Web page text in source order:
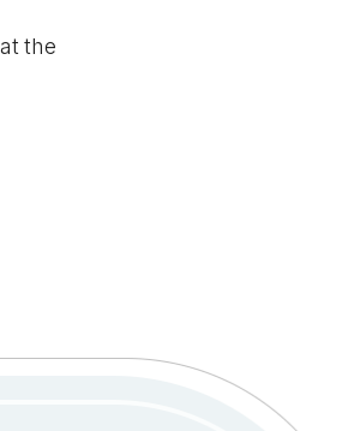
the